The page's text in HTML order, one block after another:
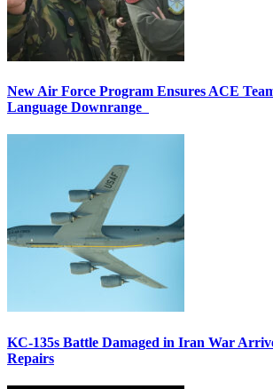
New Air Force Program Ensures ACE
Language Downrange
KC-135s Battle Damaged in Iran War
Repairs